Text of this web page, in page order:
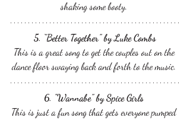
shaking some booty.
5. “Better Together” by Luke Combs
This is a great song to get the couples out on the
dance floor swaying back and forth to the music.
6. "Wannabe” by Spice Girls
This is just a fun song that gets everyone pumped